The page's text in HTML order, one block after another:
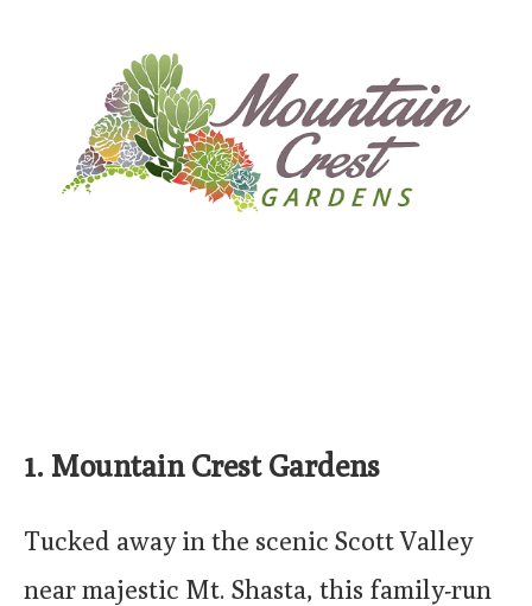
1. Mountain Crest Gardens
Tucked away in the scenic Scott Valley
near majestic Mt. Shasta, this family-run